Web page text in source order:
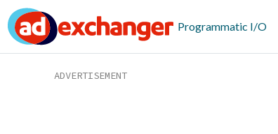
Programmatic I/O